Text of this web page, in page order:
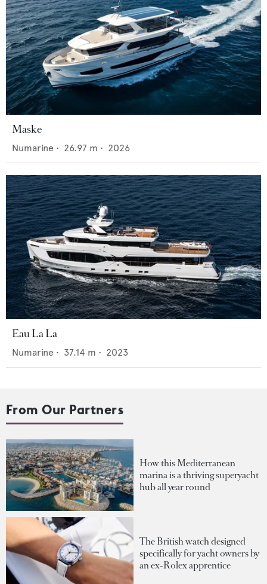
Maske
Numarine • 26.97 m • 2026
Eau La La
Numarine • 37.14 m • 2023
From Our Partners
How this Mediterranean
marina is a thriving superyacht
hub all year round
The British watch designed
specifically for yacht owners by
an ex-Rolex apprentice